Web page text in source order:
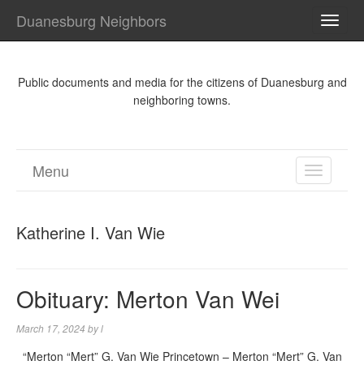
Duanesburg Neighbors
Public documents and media for the citizens of Duanesburg and
neighboring towns.
TOGGLE
Menu
Katherine I. Van Wie
Obituary: Merton Van Wei
March 17, 2024 byl
“Merton “Mert” G. Van Wie Princetown – Merton “Mert” G. Van